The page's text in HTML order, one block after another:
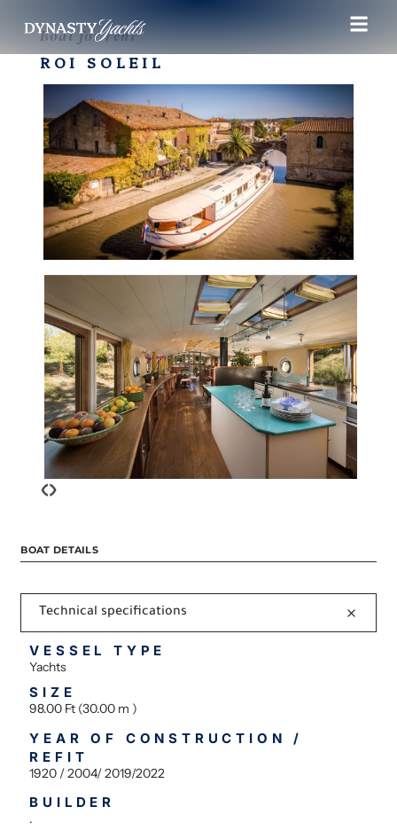
Boat for rent
ROI SOLEIL
‹›
BOAT DETAILS
Technical specifications
VESSEL TYPE
Yachts
SIZE
98.00 Ft (30.00 m )
YEAR OF CONSTRUCTION /
REFIT
1920 / 2004/ 2019/2022
BUILDER
.